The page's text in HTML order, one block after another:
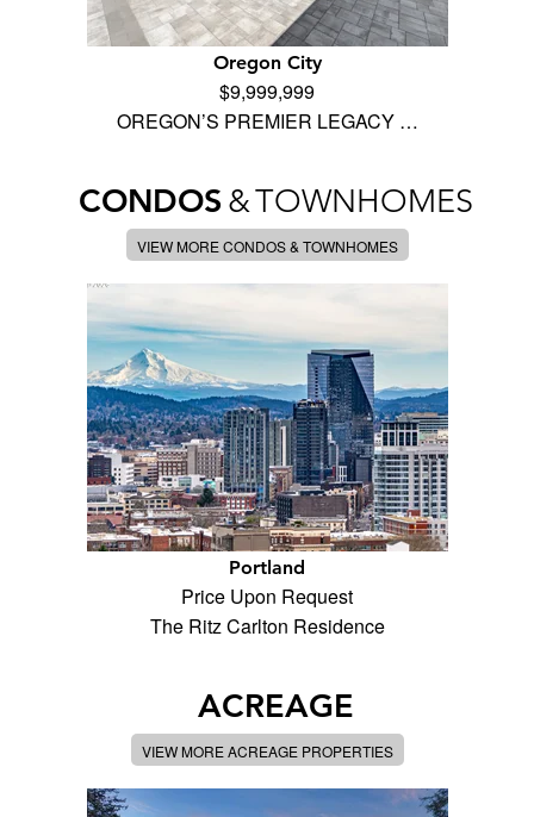
Oregon City
$9,999,999
OREGON’S PREMIER LEGACY …
CONDOS &TOWNHOMES
VIEW MORE CONDOS & TOWNHOMES
Portland
Price Upon Request
The Ritz Carlton Residence
ACREAGE
VIEW MORE ACREAGE PROPERTIES